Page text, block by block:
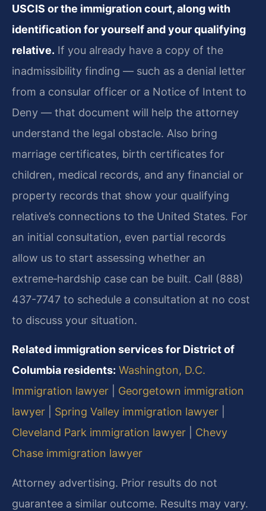
USCIS or the immigration court, along with
identification for yourself and your qualifying
relative. If you already have a copy of the
inadmissibility finding — such as a denial letter
from a consular officer or a Notice of Intent to
Deny — that document will help the attorney
understand the legal obstacle. Also bring
marriage certificates, birth certificates for
children, medical records, and any financial or
property records that show your qualifying
relative’s connections to the United States. For
an initial consultation, even partial records
allow us to start assessing whether an
extreme‑hardship case can be built. Call (888)
437-7747 to schedule a consultation at no cost
to discuss your situation.
Related immigration services for District of
Columbia residents: Washington, D.C.
Immigration lawyer
Georgetown immigration
lawyer
Spring Valley immigration lawyer
Cleveland Park immigration lawyer
Chevy
Chase immigration lawyer
Attorney advertising. Prior results do not
guarantee a similar outcome. Results may vary.